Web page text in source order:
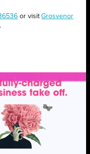
or visitGrosvenor